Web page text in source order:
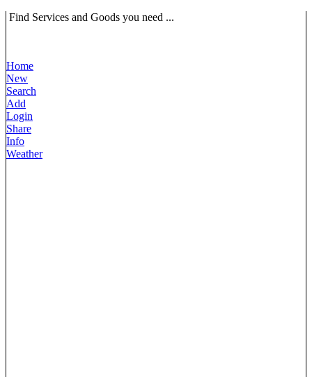
Find Services and Goods you need ...
Home
New
Search
Add
Login
Share
Info
Weather